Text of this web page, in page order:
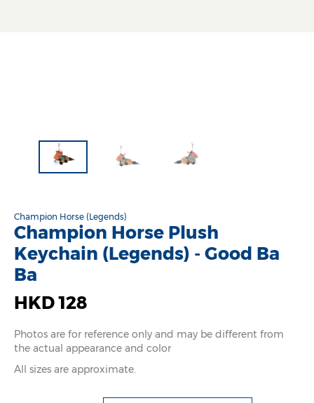
Champion Horse (Legends)
Champion Horse Plush
Keychain (Legends) - Good Ba
Ba
HKD 128
Photos are for reference only and may be different from
the actual appearance and color
All sizes are approximate.